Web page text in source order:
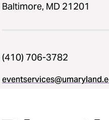
Baltimore, MD 21201
(410) 706-3782